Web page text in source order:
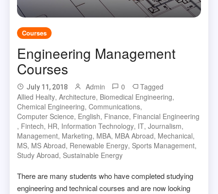
Courses
Engineering Management
Courses
July 11, 2018 Admin 0
Tagged
Allied Healty,Architecture, Biomedical Engineering,
Chemical Engineering,Communications,
Computer Science, English, Finance, Financial Engineering
, Fintech, HR, Information Technology, IT,Journalism,
Management, Marketing, MBA, MBA Abroad, Mechanical,
MS, MS Abroad, Renewable Energy, Sports Management,
Study Abroad, Sustainable Energy
There are many students who have completed studying
engineering and technical courses and are now looking